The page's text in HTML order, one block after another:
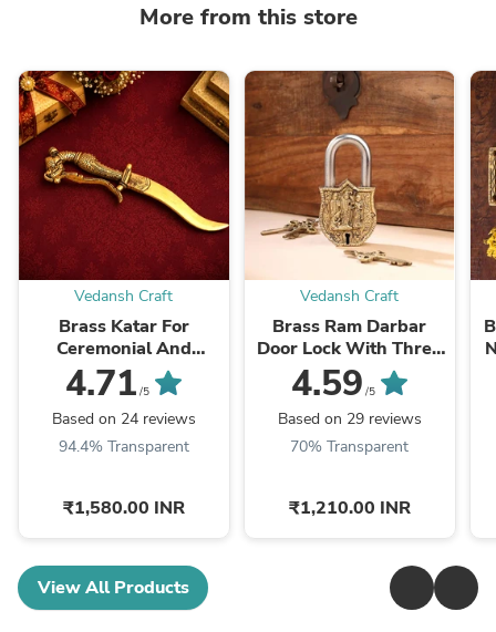
More from this store
Vedansh Craft
Brass Katar For
Ceremonial And
Decoration (9.5 Inch)
4.71 /5
Based on 24 reviews
94.4% Transparent
₹1,580.00 INR
Vedansh Craft
Brass Ram Darbar
Door Lock With Three
Brass Keys (4.5 Inch)
4.59 /5
Based on 29 reviews
70% Transparent
₹1,210.00 INR
View All Products